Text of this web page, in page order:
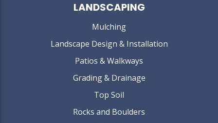
LANDSCAPING
Mulching
Landscape Design & Installation
Patios & Walkways
Grading & Drainage
Top Soil
Rocks and Boulders